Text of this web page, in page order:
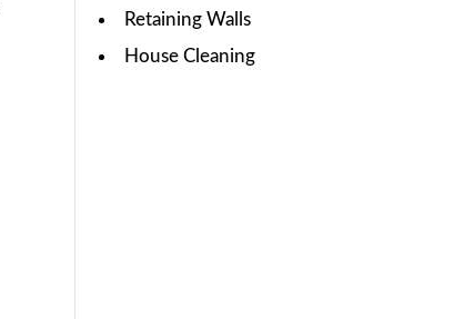
Retaining Walls
House Cleaning